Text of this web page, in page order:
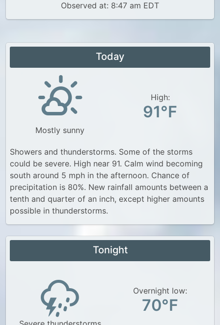
Observed at: 8:47 am EDT
Today
Mostly sunny
High:
91°F
Showers and thunderstorms. Some of the storms
could be severe. High near 91. Calm wind becoming
south around 5 mph in the afternoon. Chance of
precipitation is 80%. New rainfall amounts between a
tenth and quarter of an inch, except higher amounts
possible in thunderstorms.
Tonight
Overnight low:
70°F